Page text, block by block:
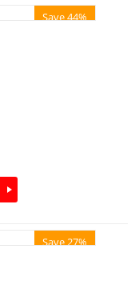
Save 44%
Save 27%